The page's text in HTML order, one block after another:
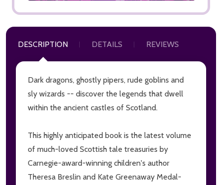
DESCRIPTION DETAILS REVIEWS
Dark dragons, ghostly pipers, rude goblins and
sly wizards -- discover the legends that dwell
within the ancient castles of Scotland.
This highly anticipated book is the latest volume
of much-loved Scottish tale treasuries by
Carnegie-award-winning children's author
Theresa Breslin and Kate Greenaway Medal-